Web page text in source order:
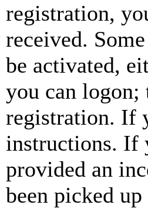
registration,
received.
be activated,
you can
registration. If
instructions. If
provided an
been picked